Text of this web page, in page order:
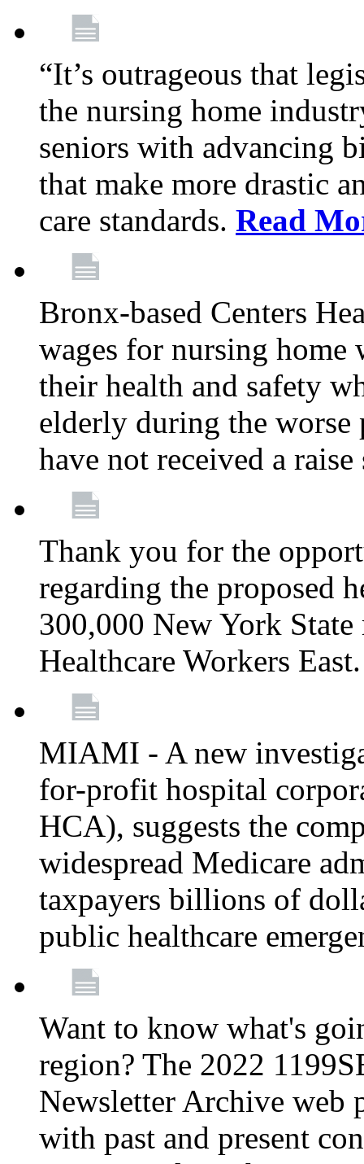
“It’s outrageous that
the nursing home
seniors with advancing
that make more drastic
care standards. Read
Bronx-based Centers
wages for nursing
their health and safety
elderly during the worse
have not received a
Thank you for the
regarding the proposed
300,000 New York
Healthcare Workers
MIAMI - A new
for-profit hospital
HCA), suggests the
widespread Medicare
taxpayers billions of
public healthcare
Want to know what's
region? The 2022
Newsletter Archive web
with past and present